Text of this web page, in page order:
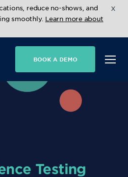
reduce no-shows, and
smoothly. Learn more about
x
BOOK A DEMO
Testing